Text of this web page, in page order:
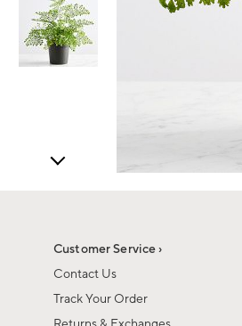
Customer Service ›
Contact Us
Track Your Order